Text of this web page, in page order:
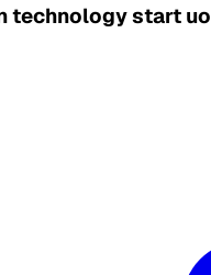
technology start uo